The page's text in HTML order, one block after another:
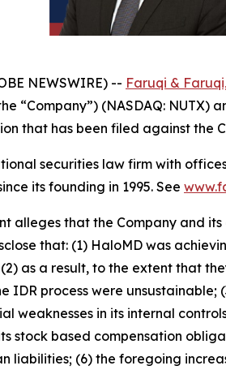
NEWSWIRE) -- Faruqi &
“Company”) (NASDAQ: NUTX)
that has been filed against the
securities law firm with
its founding in 1995. See
alleges that the Company and
that: (1) HaloMD was
as a result, to the extent that
IDR process were
weaknesses in its internal
stock based compensation
liabilities; (6) the foregoing